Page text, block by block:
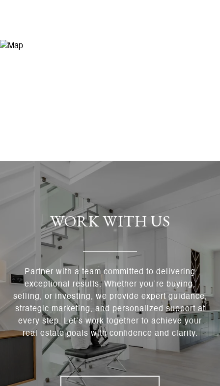
WORK WITH US
Partner with a team committed to delivering
exceptional results. Whether you’re buying,
selling, or investing, we provide expert guidance,
strategic marketing, and personalized support at
every step. Let’s work together to achieve your
real estate goals with confidence and clarity.